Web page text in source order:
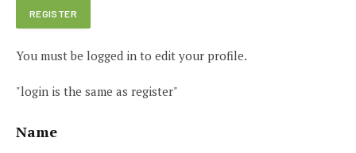
You must be logged in to edit your profile.
"login is the same as register"
Name